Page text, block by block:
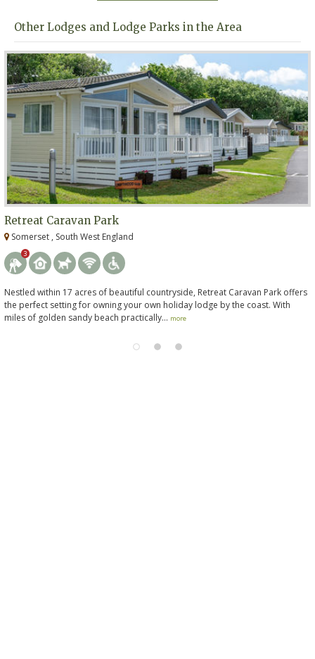
Other Lodges and Lodge Parks in the Area
Retreat Caravan Park
Somerset , South West England
3
Nestled within 17 acres of beautiful countryside, Retreat Caravan Park offers
the perfect setting for owning your own holiday lodge by the coast. With
miles of golden sandy beach practically... more